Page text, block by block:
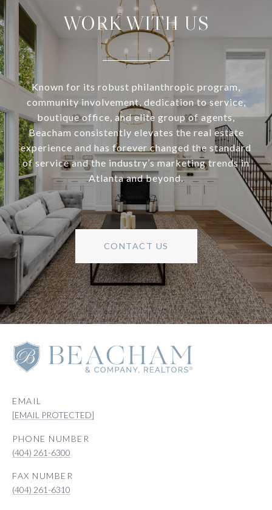
WORK WITH US
Known for its robust philanthropic program,
community involvement, dedication to service,
boutique office, and elite group of agents,
Beacham consistently elevates the real estate
experience and has forever changed the standard
of service and the industry’s marketing trends in
Atlanta and beyond.
CONTACT US
EMAIL
[EMAIL PROTECTED]
PHONE NUMBER
(404) 261-6300
(404) 261-6310